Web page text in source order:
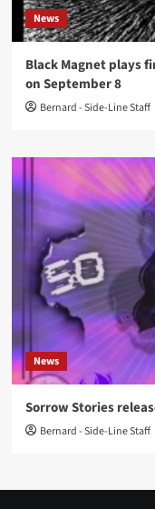
News
Black Magnet plays
on September 8
Bernard - Side-Line Staff
News
Sorrow Stories
Bernard - Side-Line Staff